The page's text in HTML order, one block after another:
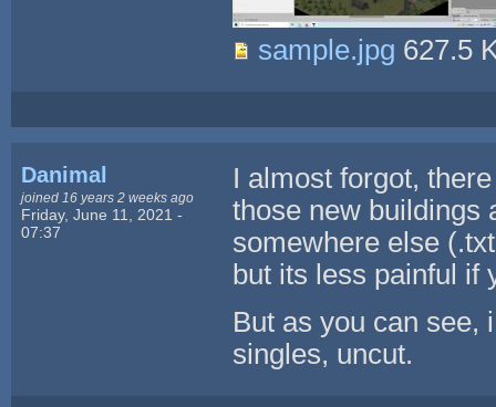
sample.jpg 627.5
Danimal
joined 16 years 2 weeks ago
Friday, June 11, 2021 -
07:37
I almost forgot,
those new buildings
somewhere else
but its less painful if
But as you can see,
singles, uncut.